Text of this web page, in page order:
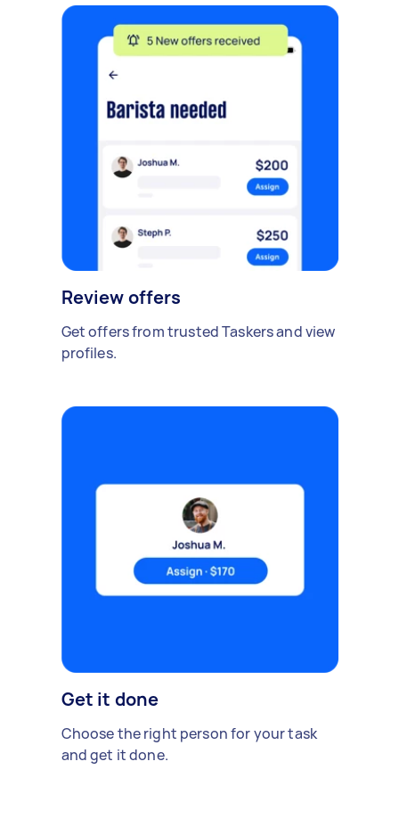
Review offers
Get offers from trusted Taskers and view
profiles.
Get it done
Choose the right person for your task
and get it done.